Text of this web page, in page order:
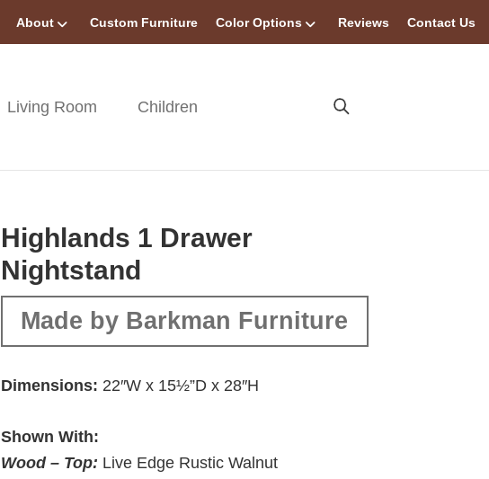
About Custom Furniture Color Options Reviews Contact Us
Living Room Children
Highlands 1 Drawer
Nightstand
Made by Barkman Furniture
Dimensions: 22″W x 15½”D x 28″H
Shown With:
Wood – Top: Live Edge Rustic Walnut